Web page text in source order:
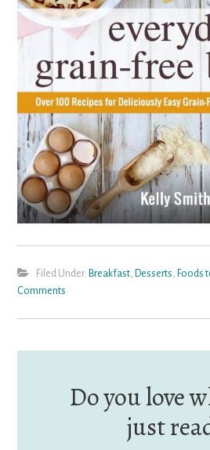
Filed Under: Breakfast, Desserts, Foods
Comments
Do you love
just